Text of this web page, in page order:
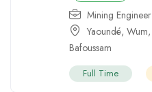
Mining Engineer
Yaoundé, Wum,
Bafoussam
Full Time